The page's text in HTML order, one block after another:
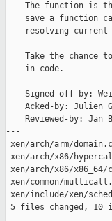
The function is
save a function
resolving current
Take the chance
    in code.
Signed-off-by:
Acked-by: Julien
Reviewed-by: Jan
---
xen/arch/arm/
xen/arch/x86/
xen/arch/x86/x86_64/
xen/common/
xen/include/xen/
5 files changed, 10